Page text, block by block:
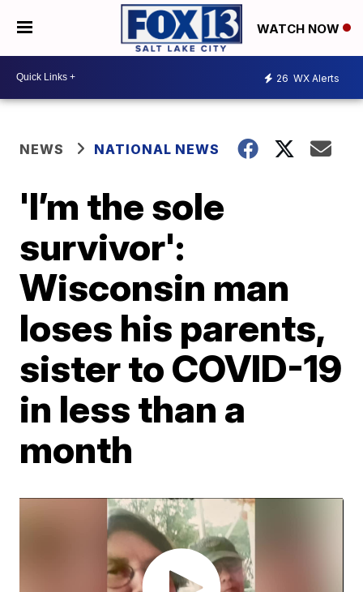
WATCH NOW
26 WX Alerts
NEWS NATIONAL NEWS
'I’m the sole
survivor':
Wisconsin man
loses his parents,
sister to COVID-19
in less than a
month